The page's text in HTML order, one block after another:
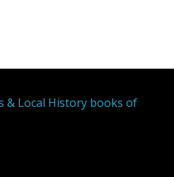
& Local History books of